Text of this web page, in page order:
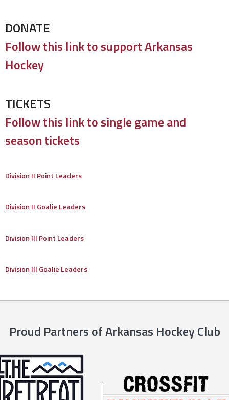
DONATE
Follow this link to support Arkansas
Hockey
TICKETS
Follow this link to single game and
season tickets
Division II Point Leaders
Division II Goalie Leaders
Division III Point Leaders
Division III Goalie Leaders
Proud Partners of Arkansas Hockey Club